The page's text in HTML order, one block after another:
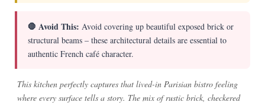
🛑 Avoid This: Avoid covering up beautiful exposed brick or
structural beams – these architectural details are essential to
authentic French café character.
This kitchen perfectly captures that lived-in Parisian bistro feeling
where every surface tells a story. The mix of rustic brick, checkered